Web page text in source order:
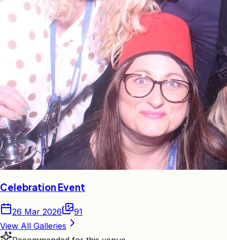
Celebration Event
26 Mar 2026
91
View All Galleries